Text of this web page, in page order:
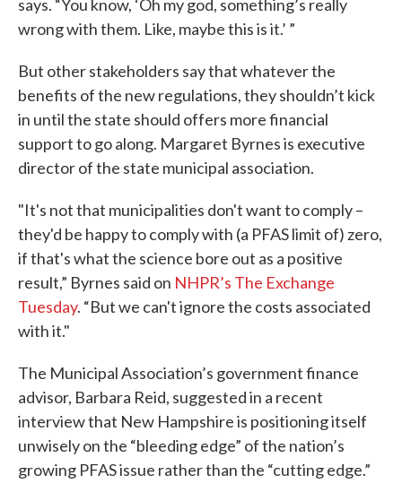
says. “You know, ‘Oh my god, something’s really
wrong with them. Like, maybe this is it.’ ”
But other stakeholders say that whatever the
benefits of the new regulations, they shouldn’t kick
in until the state should offers more financial
support to go along. Margaret Byrnes is executive
director of the state municipal association.
"It's not that municipalities don't want to comply –
they'd be happy to comply with (a PFAS limit of) zero,
if that's what the science bore out as a positive
result,” Byrnes said on NHPR’s The Exchange
Tuesday. “But we can't ignore the costs associated
with it."
The Municipal Association’s government finance
advisor, Barbara Reid, suggested in a recent
interview that New Hampshire is positioning itself
unwisely on the “bleeding edge” of the nation’s
growing PFAS issue rather than the “cutting edge.”